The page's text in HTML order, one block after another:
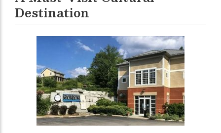
Destination